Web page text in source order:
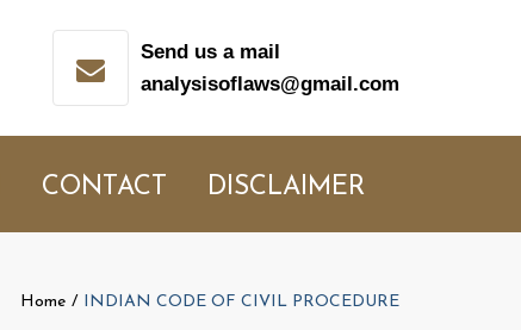
Send us a mail
analysisoflaws@gmail.com
CONTACT DISCLAIMER
Home INDIAN CODE OF CIVIL PROCEDURE